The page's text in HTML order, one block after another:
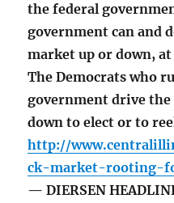
the federal
government can and
market up or down,
The Democrats who
government drive
down to elect or to
http://
ck-market-rooting-
— DIERSEN